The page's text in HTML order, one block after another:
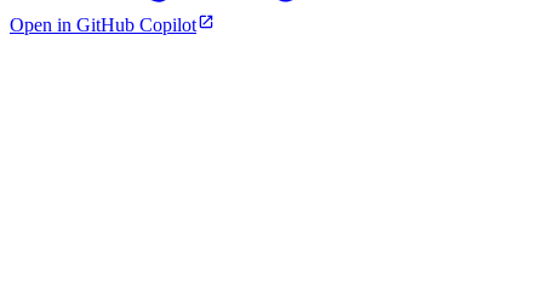
Open in GitHub Copilot